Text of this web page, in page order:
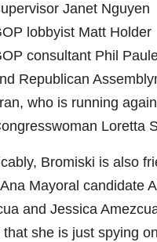
Janet Nguyen
lobbyist Matt Holder
consultant Phil
Republican
who is running
Loretta
Bromiski is also
Mayoral candidate
and Jessica
that she is just spying